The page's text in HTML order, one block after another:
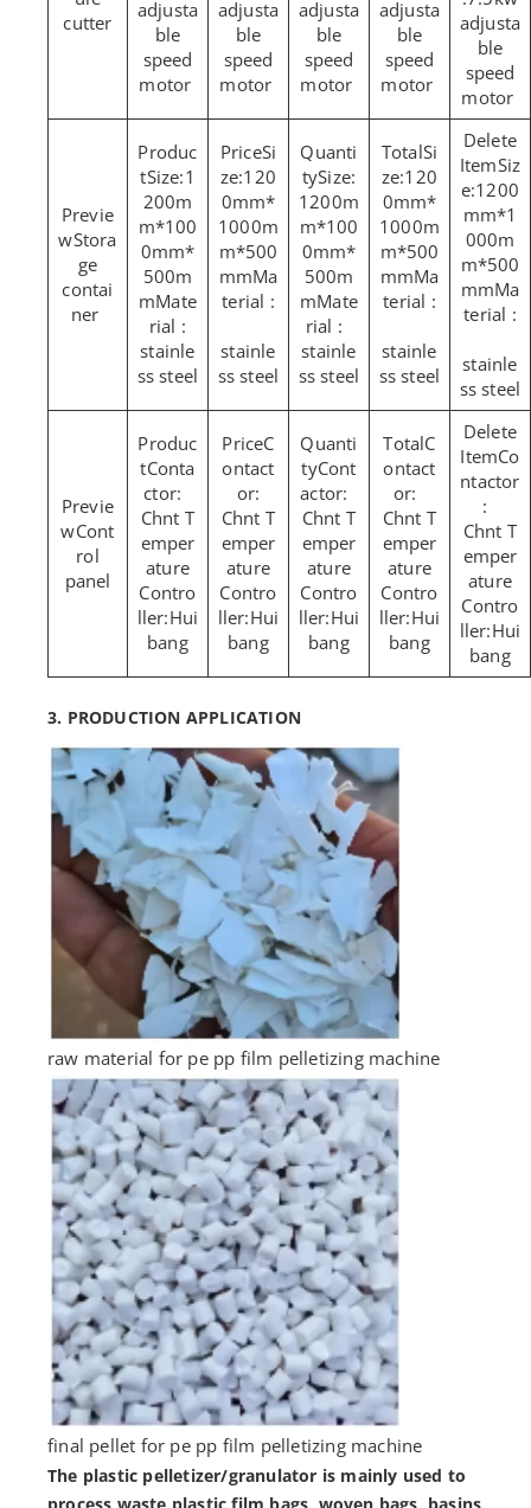
cutter
adjusta
ble
speed
motor
adjusta
ble
speed
motor
adjusta
ble
speed
motor
adjusta
ble
speed
motor
adjusta
ble
speed
motor
Stora
ge
contai
ner
Size:1
200m
m*100
0mm*
500m
mMate
rial :
stainle
ss steel
Si
ze:120
0mm*
1000m
m*500
mmMa
terial :
stainle
ss steel
Size:
1200m
m*100
0mm*
500m
mMate
rial :
stainle
ss steel
Si
ze:120
0mm*
1000m
m*500
mmMa
terial :
stainle
ss steel
Siz
e:1200
mm*1
000m
m*500
mmMa
terial :
stainle
ss steel
Cont
rol
panel
Conta
ctor:
Chnt T
emper
ature
Contro
ller:Hui
bang
C
ontact
or:
Chnt T
emper
ature
Contro
ller:Hui
bang
Cont
actor:
Chnt T
emper
ature
Contro
ller:Hui
bang
C
ontact
or:
Chnt T
emper
ature
Contro
ller:Hui
bang
Co
ntactor
:
Chnt T
emper
ature
Contro
ller:Hui
bang
3. PRODUCTION APPLICATION
raw material for pe pp film pelletizing machine
final pellet for pe pp film pelletizing machine
The plastic pelletizer/granulator is mainly used to